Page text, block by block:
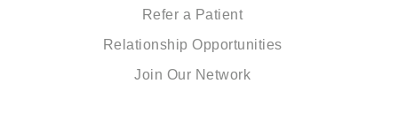
Refer a Patient
Relationship Opportunities
Join Our Network